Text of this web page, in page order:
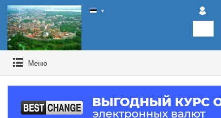
▼
Mеню